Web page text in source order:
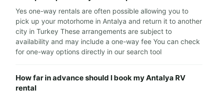
Yes one-way rentals are often possible allowing you to
pick up your motorhome in Antalya and return it to another
city in Turkey These arrangements are subject to
availability and may include a one-way fee You can check
for one-way options directly in our search tool
How far in advance should I book my Antalya RV
rental